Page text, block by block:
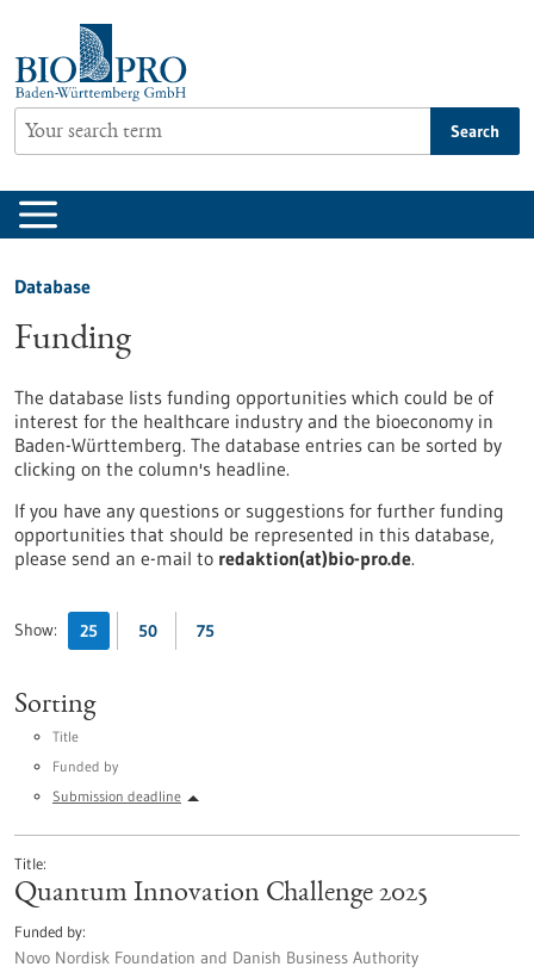
content
Search
Database
Funding
The database lists funding opportunities which could be of
interest for the healthcare industry and the bioeconomy in
Baden-Württemberg. The database entries can be sorted by
clicking on the column's headline.
If you have any questions or suggestions for further funding
opportunities that should be represented in this database,
please send an e-mail to redaktion(at)bio-pro.de.
Show: 25 50 75
Sorting
Title
Funded by
Submission deadline
Title
Quantum Innovation Challenge 2025
Funded by
Novo Nordisk Foundation and Danish Business Authority